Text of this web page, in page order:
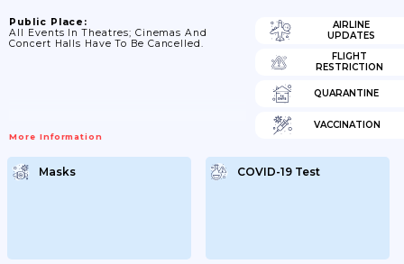
Public Place:
All Events In Theatres; Cinemas And
Concert Halls Have To Be Cancelled.
More Information
AIRLINE
UPDATES
FLIGHT
RESTRICTION
QUARANTINE
VACCINATION
Masks COVID-19 Test